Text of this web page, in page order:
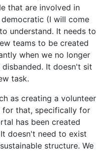
that are involved in
(I will come
understand. It needs to
teams to be created
when we no longer
It doesn't sit
task.
as creating a volunteer
for that, specifically for
has been created
doesn't need to exist
structure. We